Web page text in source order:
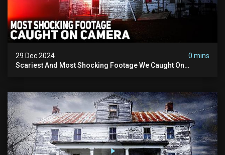
29 Dec 2024
0 mins
Scariest And Most Shocking Footage We Caught On